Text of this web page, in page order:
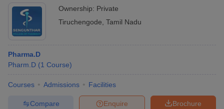
Ownership: Private
Tiruchengode Tamil Nadu
Pharma.D
Pharm.D (1 Course)
Courses Admissions Facilities
Brochure
Enquire
Compare